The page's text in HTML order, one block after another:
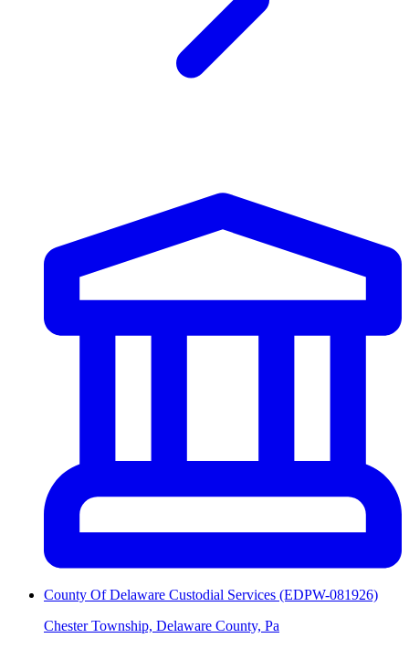
County Of Delaware Custodial Services (EDPW-081926)
Chester Township, Delaware County, Pa